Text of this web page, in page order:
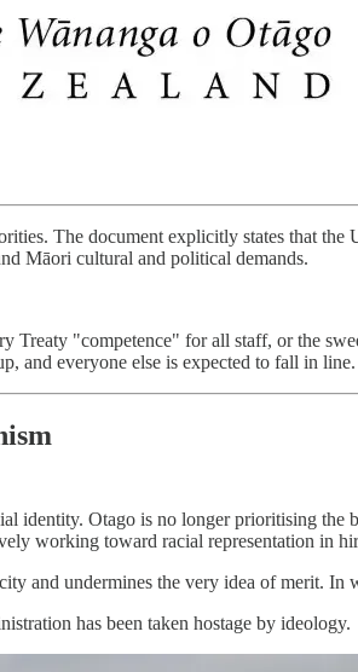
The document explicitly states that
Māori cultural and political demands.
Treaty "competence" for all staff, or the
and everyone else is expected to fall in line.
identity. Otago is no longer prioritising
working toward racial representation in
and undermines the very idea of merit.
has been taken hostage by ideology.